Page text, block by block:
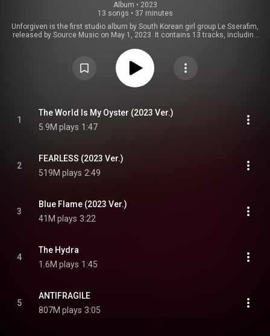
Album • 2023
13 songs • 37 minutes
Unforgiven is the first studio album by South Korean girl group Le Sserafim,
released by Source Music on May 1, 2023. It contains 13 tracks, including
album debuted at number one on the Circle Album Chart and was certified
million by the Korea Music Content Association for selling 1,000,000 units.
In the United States, it debuted at number 6 on the Billboard 200, becoming
the group's first top-ten album. It was awarded the Best Album Bonsang at
the 38th Golden Disc Awards. The group embarked on the Flame Rises
Attribution CC-BY-SA 3.0 (https://creativecommons.org/licenses/...
1
The World Is My Oyster (2023 Ver.)
5.9M plays 1:47
2
FEARLESS (2023 Ver.)
519M plays 2:49
3
Blue Flame (2023 Ver.)
41M plays 3:22
4
The Hydra
1.6M plays 1:45
5
ANTIFRAGILE
807M plays 3:05